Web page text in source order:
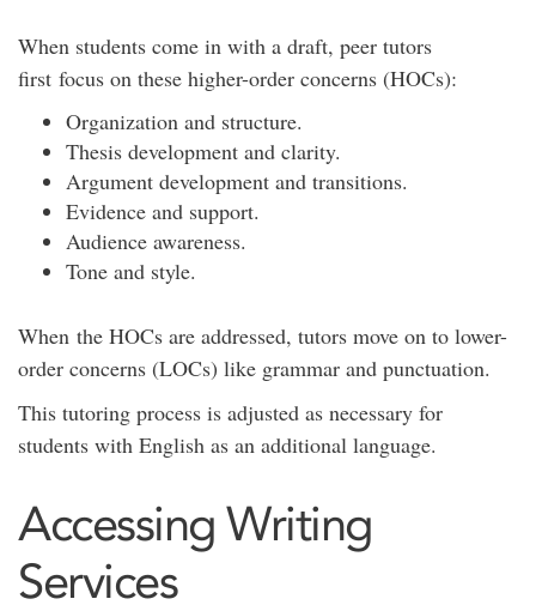
When students come in with a draft, peer tutors
first focus on these higher-order concerns (HOCs):
Organization and structure.
Thesis development and clarity.
Argument development and transitions.
Evidence and support.
Audience awareness.
Tone and style.
When the HOCs are addressed, tutors move on to lower-
order concerns (LOCs) like grammar and punctuation.
This tutoring process is adjusted as necessary for
students with English as an additional language.
Accessing Writing
Services